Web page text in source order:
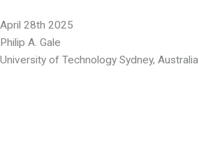
April 28th 2025
Philip A. Gale
University of Technology Sydney, Australia